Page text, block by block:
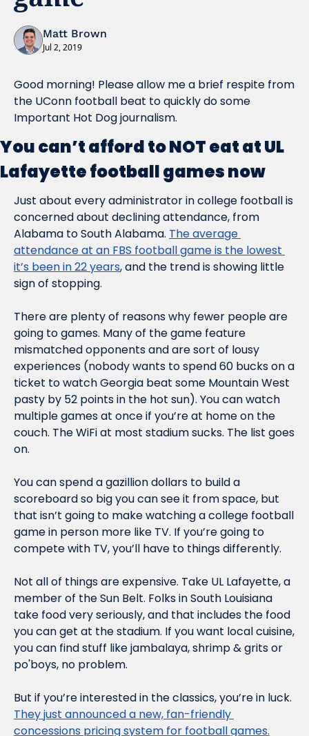
Matt Brown
Jul 2, 2019
Good morning! Please allow me a brief respite from
the UConn football beat to quickly do some
Important Hot Dog journalism.
You can’t afford to NOT eat at UL
Lafayette football games now
Just about every administrator in college football is
concerned about declining attendance, from
Alabama to South Alabama. The average
attendance at an FBS football game is the lowest
it’s been in 22 years, and the trend is showing little
sign of stopping.
There are plenty of reasons why fewer people are
going to games. Many of the game feature
mismatched opponents and are sort of lousy
experiences (nobody wants to spend 60 bucks on a
ticket to watch Georgia beat some Mountain West
pasty by 52 points in the hot sun). You can watch
multiple games at once if you’re at home on the
couch. The WiFi at most stadium sucks. The list goes
on.
You can spend a gazillion dollars to build a
scoreboard so big you can see it from space, but
that isn’t going to make watching a college football
game in person more like TV. If you’re going to
compete with TV, you’ll have to things differently.
Not all of things are expensive. Take UL Lafayette, a
member of the Sun Belt. Folks in South Louisiana
take food very seriously, and that includes the food
you can get at the stadium. If you want local cuisine,
you can find stuff like jambalaya, shrimp & grits or
po'boys, no problem.
They just announced a new, fan-friendly
concessions pricing system for football games.